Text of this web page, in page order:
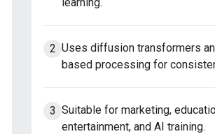
Uses diffusion transformers
based processing for
Suitable for marketing,
entertainment, and AI training.